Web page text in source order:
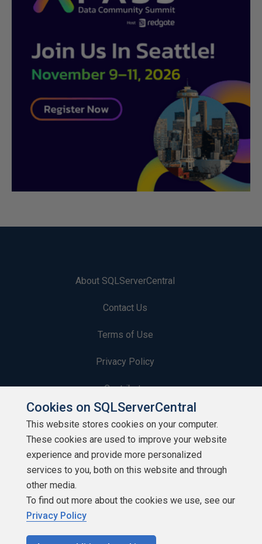
About SQLServerCentral
Contact Us
Terms of Use
Privacy Policy
Contribute
Contributors
Authors
Newsletters
Build Lists
Cookies on SQLServerCentral
This website stores cookies on your computer.
These cookies are used to improve your website
experience and provide more personalized
services to you, both on this website and through
other media.
To find out more about the cookies we use, see our
Privacy Policy